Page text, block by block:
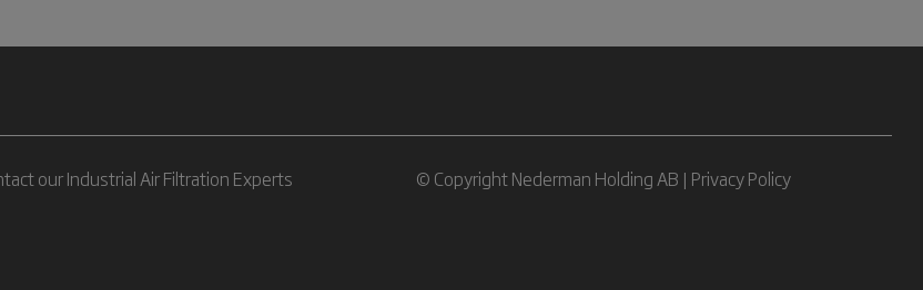
our Industrial Air Filtration Experts © Copyright Nederman Holding AB | Privacy Policy